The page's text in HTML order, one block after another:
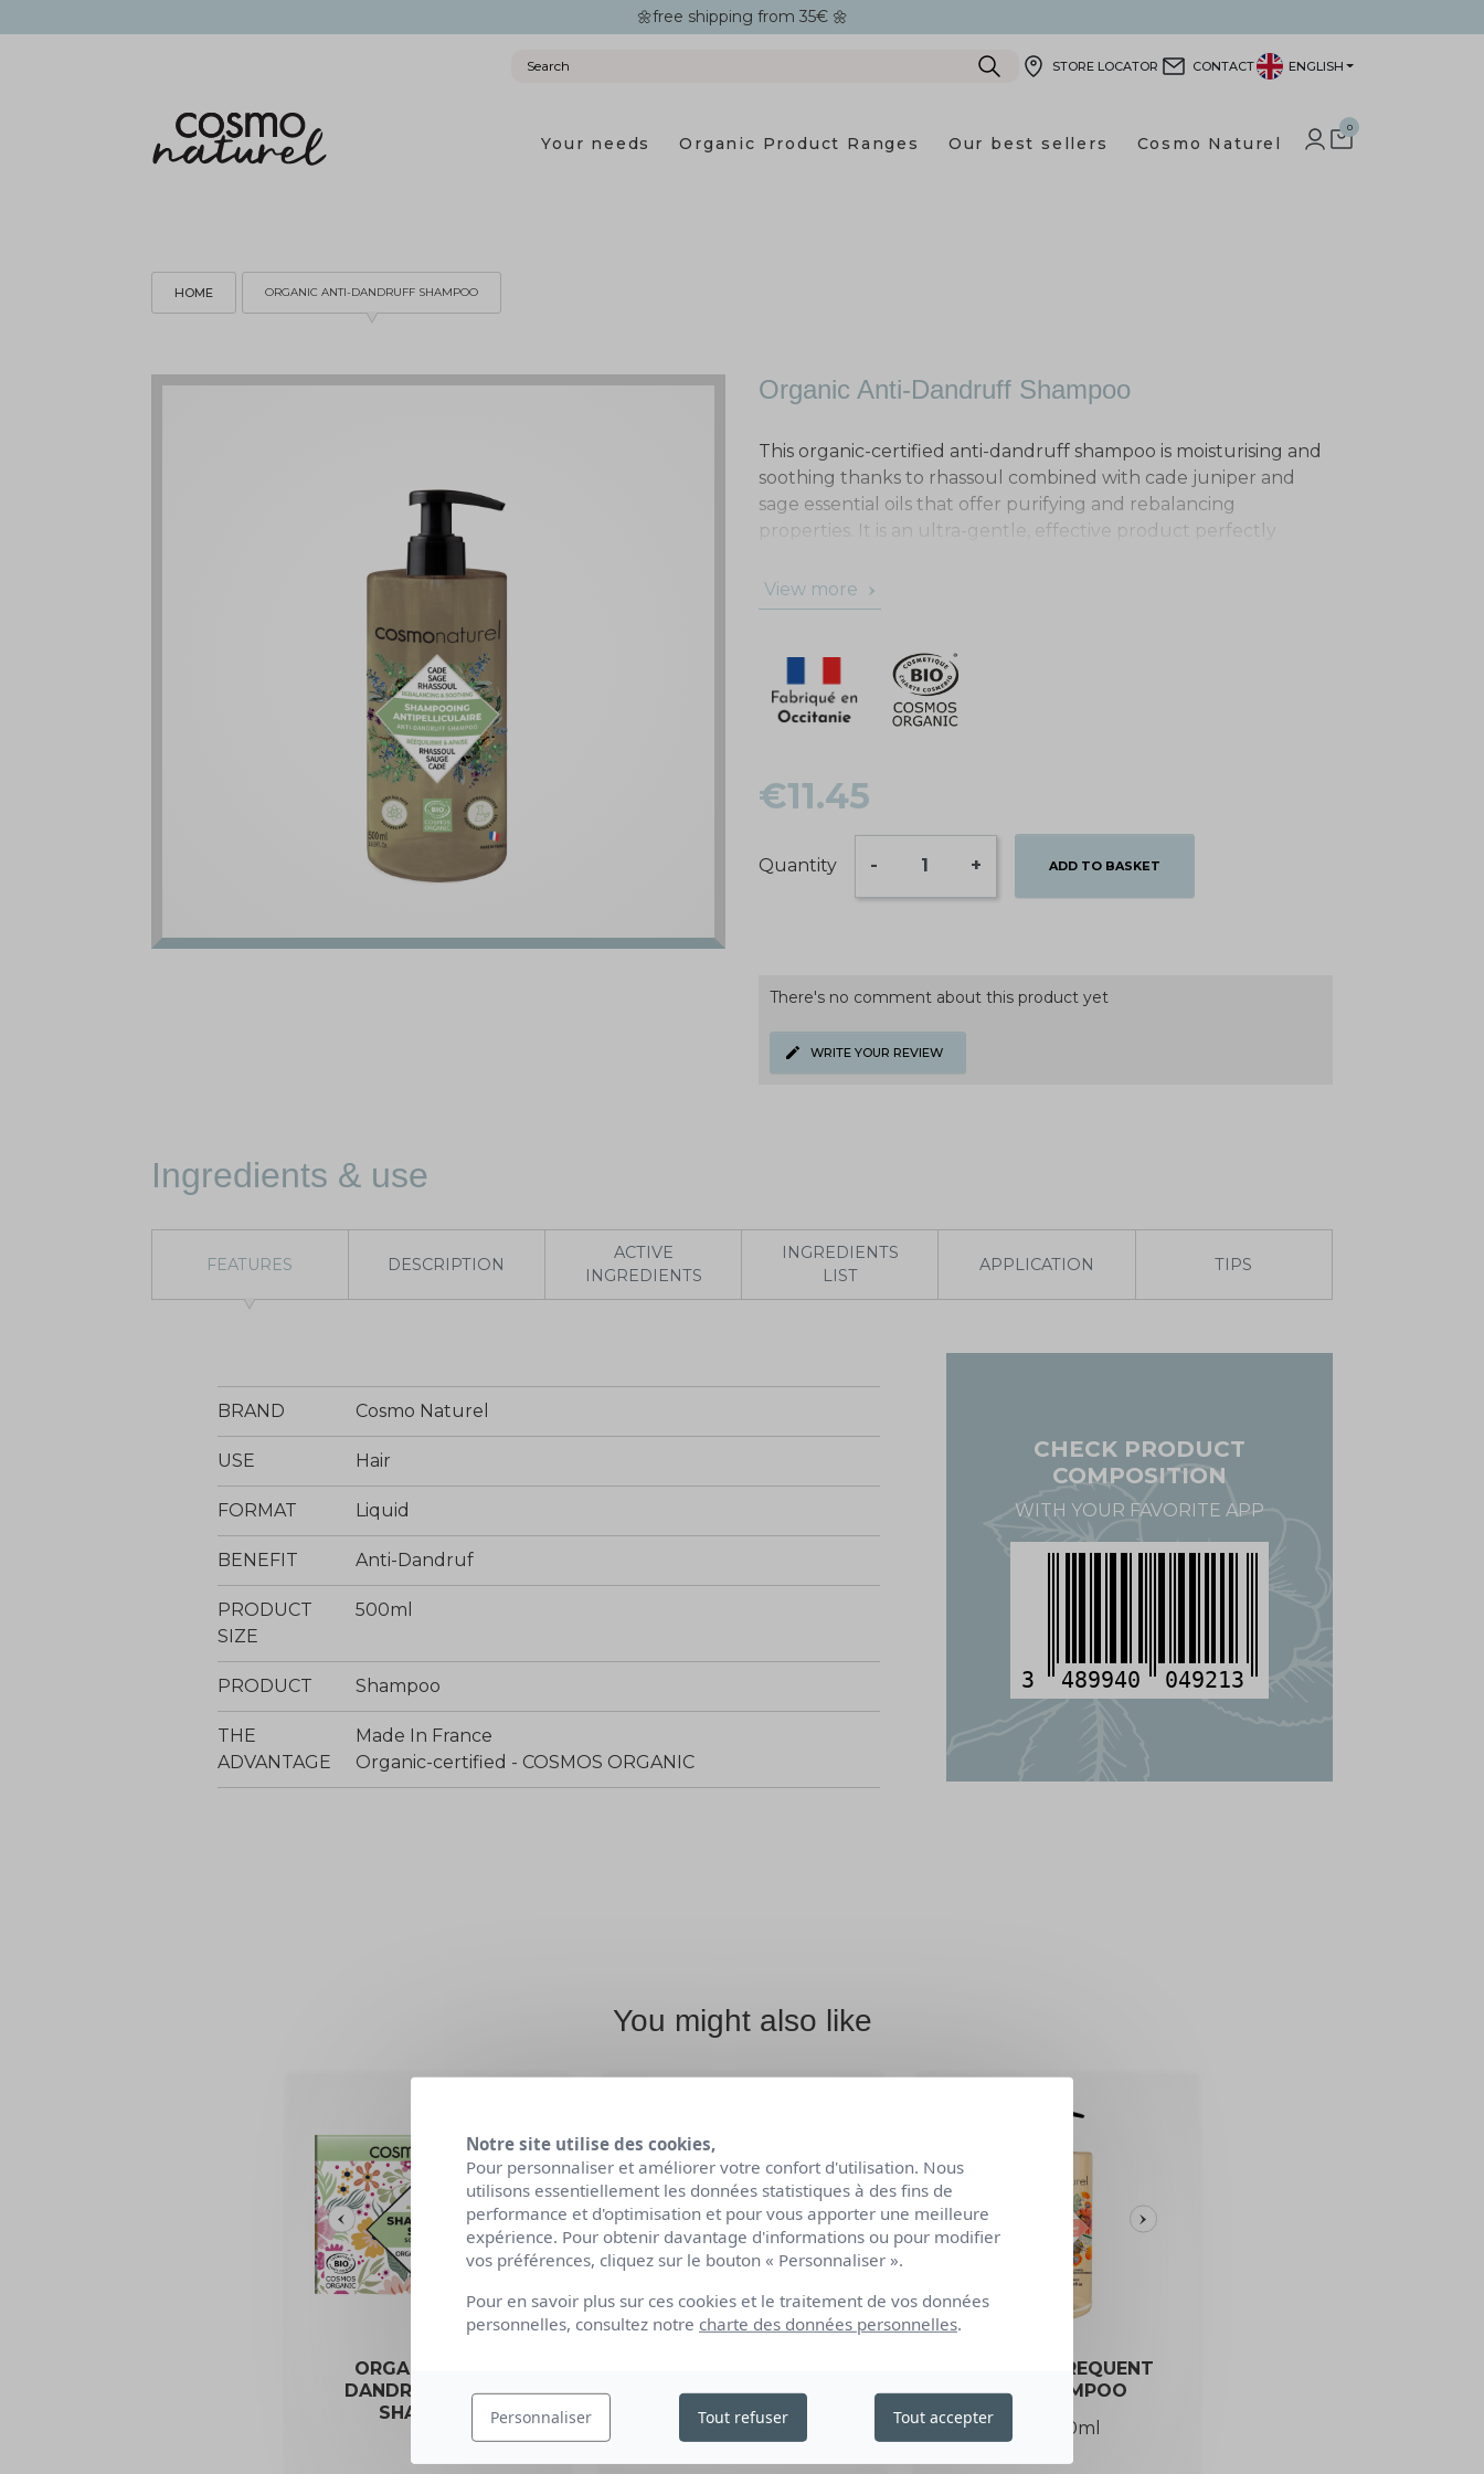
🌼free shipping from 35€ 🌼
STORE LOCATOR CONTACT ENGLISH
Your needs Organic Product Ranges Our best sellers Cosmo Naturel
0
HOME ORGANIC ANTI-DANDRUFF SHAMPOO
Organic Anti-Dandruff Shampoo
This organic-certified anti-dandruff shampoo is moisturising and
soothing thanks to rhassoul combined with cade juniper and
sage essential oils that offer purifying and rebalancing
properties. It is an ultra-gentle, effective product perfectly
View more
€11.45
Quantity - + ADD TO BASKET
There's no comment about this product yet
WRITE YOUR REVIEW
Ingredients & use
FEATURES DESCRIPTION
ACTIVE
INGREDIENTS
INGREDIENTS
LIST
APPLICATION TIPS
BRAND Cosmo Naturel
USE Hair
FORMAT Liquid
BENEFIT Anti-Dandruf
PRODUCT
SIZE
500ml
PRODUCT Shampoo
THE
ADVANTAGE
Made In France
Organic-certified - COSMOS ORGANIC
CHECK PRODUCT
COMPOSITION
WITH YOUR FAVORITE APP
3 489940 049213
You might also like
ORGANIC ANTI-
DANDRUFF SOLID
SHAMPOO
SHAMPOO
1L / 250ml
ORGANIC FREQUENT
USE SHAMPOO
1L / 250ml
Notre site utilise des cookies,
Pour personnaliser et améliorer votre confort d'utilisation. Nous
utilisons essentiellement les données statistiques à des fins de
performance et d'optimisation et pour vous apporter une meilleure
expérience. Pour obtenir davantage d'informations ou pour modifier
vos préférences, cliquez sur le bouton « Personnaliser ».
Pour en savoir plus sur ces cookies et le traitement de vos données
personnelles, consultez notre charte des données personnelles.
Personnaliser Tout refuser Tout accepter